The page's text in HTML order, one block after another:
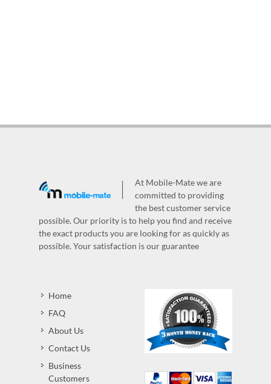
At Mobile-Mate we are
committed to providing
the best customer service
possible. Our priority is to help you find and receive
the exact products you are looking for as quickly as
possible. Your satisfaction is our guarantee
Home
FAQ
About Us
Contact Us
Business
Customers